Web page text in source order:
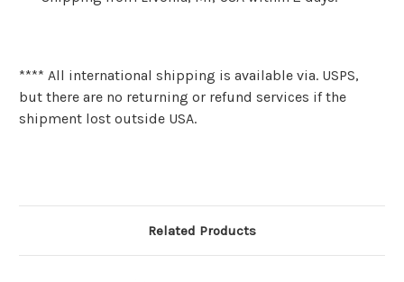
**** All international shipping is available via. USPS,
but there are no returning or refund services if the
shipment lost outside USA.
Related Products